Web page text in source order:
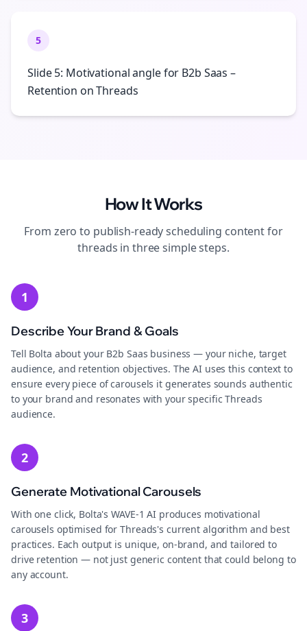
5
Slide 5: Motivational angle for B2b Saas –
Retention on Threads
How It Works
From zero to publish-readyscheduling content for
threads in three simple steps.
1
Describe Your Brand & Goals
Tell Bolta about your B2b Saas business — your niche, target
audience, and retention objectives. The AI uses this context to
ensure every piece of carousels it generates sounds authentic
to your brand and resonates with your specific Threads
audience.
2
Generate Motivational Carousels
With one click, Bolta's WAVE-1 AI produces motivational
carousels optimised for Threads's current algorithm and best
practices. Each output is unique, on-brand, and tailored to
drive retention — not just generic content that could belong to
any account.
3